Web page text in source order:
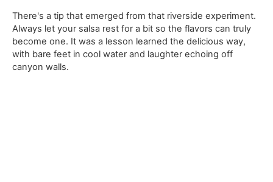
There's a tip that emerged from that riverside experiment.
Always let your salsa rest for a bit so the flavors can truly
become one. It was a lesson learned the delicious way,
with bare feet in cool water and laughter echoing off
canyon walls.